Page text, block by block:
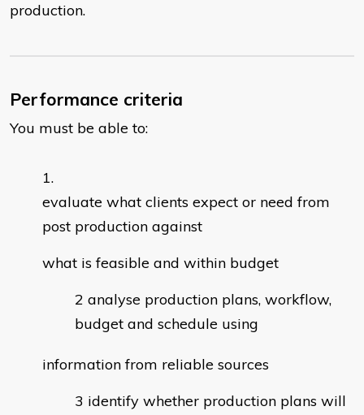
production.
Performance criteria
You must be able to:
evaluate what clients expect or need from
post production against
what is feasible and within budget
analyse production plans, workflow,
budget and schedule using
information from reliable sources
identify whether production plans will